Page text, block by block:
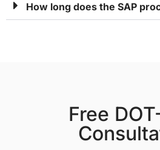
How long does the SAP
Free